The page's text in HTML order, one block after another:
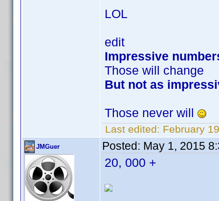
LOL
edit
Impressive
Those will change
But not as
Those never will
Last edited: February
JMGuer Posted: May 1, 2015
20, 000 +